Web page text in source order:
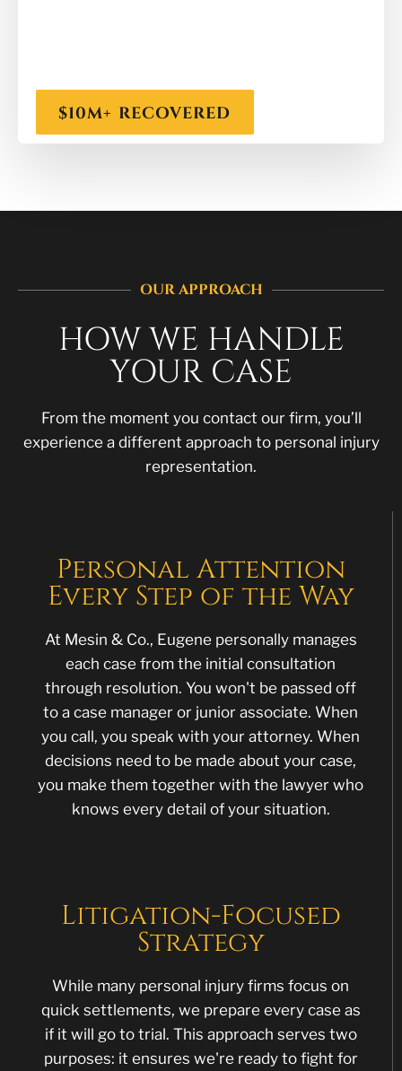
$10M+ RECOVERED
OUR APPROACH
HOW WE HANDLE
YOUR CASE
From the moment you contact our firm, you’ll
experience a different approach to personal injury
representation.
Personal Attention
Every Step of the Way
At Mesin & Co., Eugene personally manages
each case from the initial consultation
through resolution. You won't be passed off
to a case manager or junior associate. When
you call, you speak with your attorney. When
decisions need to be made about your case,
you make them together with the lawyer who
knows every detail of your situation.
Litigation-Focused
Strategy
While many personal injury firms focus on
quick settlements, we prepare every case as
if it will go to trial. This approach serves two
purposes: it ensures we're ready to fight for